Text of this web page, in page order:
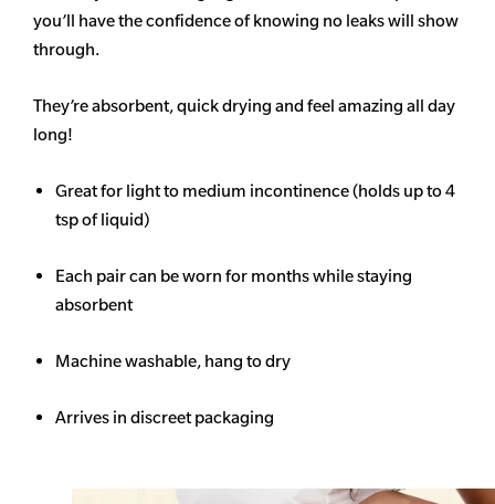
you’ll have the confidence of knowing no leaks will show
through.
They’re absorbent, quick drying and feel amazing all day
long!
Great for light to medium incontinence (holds up to 4
tsp of liquid)
Each pair can be worn for months while staying
absorbent
Machine washable, hang to dry
Arrives in discreet packaging